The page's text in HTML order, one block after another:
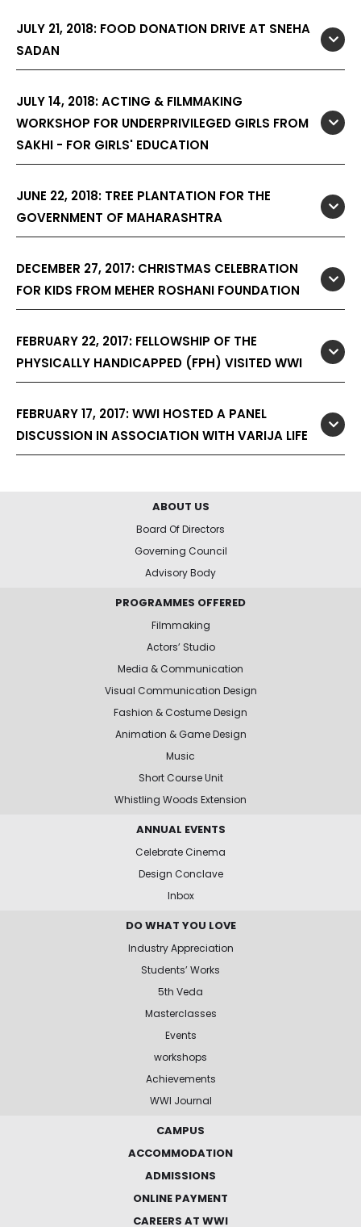
JULY 21, 2018: FOOD DONATION DRIVE AT SNEHA
SADAN
JULY 14, 2018: ACTING & FILMMAKING
WORKSHOP FOR UNDERPRIVILEGED GIRLS FROM
SAKHI - FOR GIRLS' EDUCATION
JUNE 22, 2018: TREE PLANTATION FOR THE
GOVERNMENT OF MAHARASHTRA
DECEMBER 27, 2017: CHRISTMAS CELEBRATION
FOR KIDS FROM MEHER ROSHANI FOUNDATION
FEBRUARY 22, 2017: FELLOWSHIP OF THE
PHYSICALLY HANDICAPPED (FPH) VISITED WWI
FEBRUARY 17, 2017: WWI HOSTED A PANEL
DISCUSSION IN ASSOCIATION WITH VARIJA LIFE
ABOUT US
Board Of Directors
Governing Council
Advisory Body
PROGRAMMES OFFERED
Filmmaking
Actors’ Studio
Media & Communication
Visual Communication Design
Fashion & Costume Design
Animation & Game Design
Music
Short Course Unit
Whistling Woods Extension
ANNUAL EVENTS
Celebrate Cinema
Design Conclave
Inbox
DO WHAT YOU LOVE
Industry Appreciation
Students’ Works
5th Veda
Masterclasses
Events
workshops
Achievements
WWI Journal
CAMPUS
ACCOMMODATION
ADMISSIONS
ONLINE PAYMENT
CAREERS AT WWI